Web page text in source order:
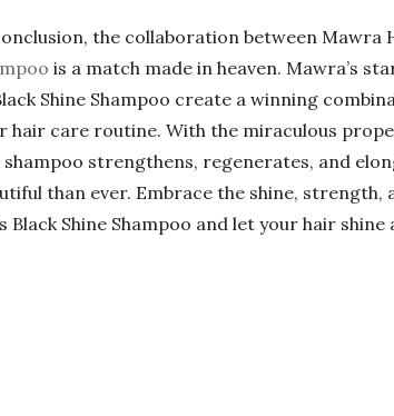
the collaboration between Mawra
is a match made in heaven. Mawra’s
Shine Shampoo create a winning
hair care routine. With the miraculous
shampoo strengthens, regenerates, and
than ever. Embrace the shine,
Black Shine Shampoo and let your hair